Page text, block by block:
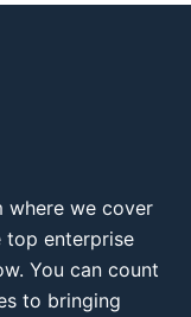
where we cover
top enterprise
You can count
to bringing